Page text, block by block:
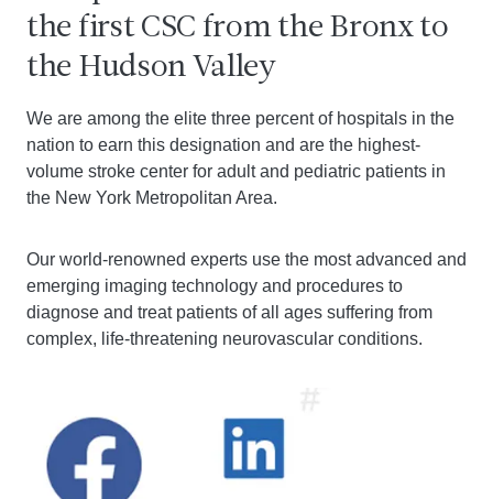
the first CSC from the Bronx to
the Hudson Valley
We are among the elite three percent of hospitals in the
nation to earn this designation and are the highest-
volume stroke center for adult and pediatric patients in
the New York Metropolitan Area.
Our world-renowned experts use the most advanced and
emerging imaging technology and procedures to
diagnose and treat patients of all ages suffering from
complex, life-threatening neurovascular conditions.